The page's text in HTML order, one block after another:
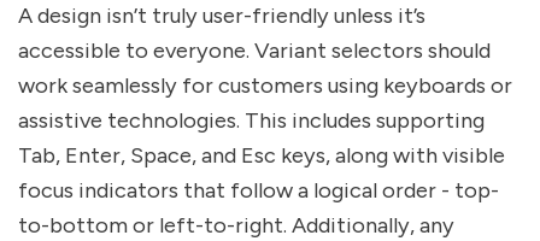
A design isn’t truly user-friendly unless it’s
accessible to everyone. Variant selectors should
work seamlessly for customers using keyboards or
assistive technologies. This includes supporting
Tab, Enter, Space, and Esc keys, along with visible
focus indicators that follow a logical order - top-
to-bottom or left-to-right. Additionally, any